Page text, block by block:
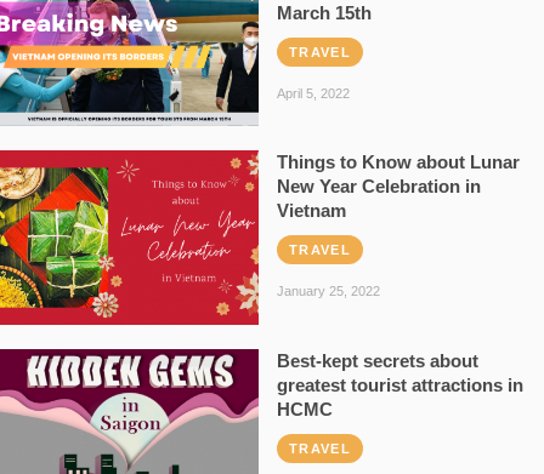
March 15th
TRAVEL
April 5, 2022
Things to Know about Lunar
New Year Celebration in
Vietnam
TRAVEL
January 25, 2022
Best-kept secrets about
greatest tourist attractions in
HCMC
TRAVEL